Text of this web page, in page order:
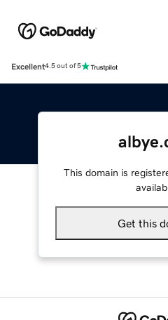
Excellent4.5 out of 5
This domain is
Get this